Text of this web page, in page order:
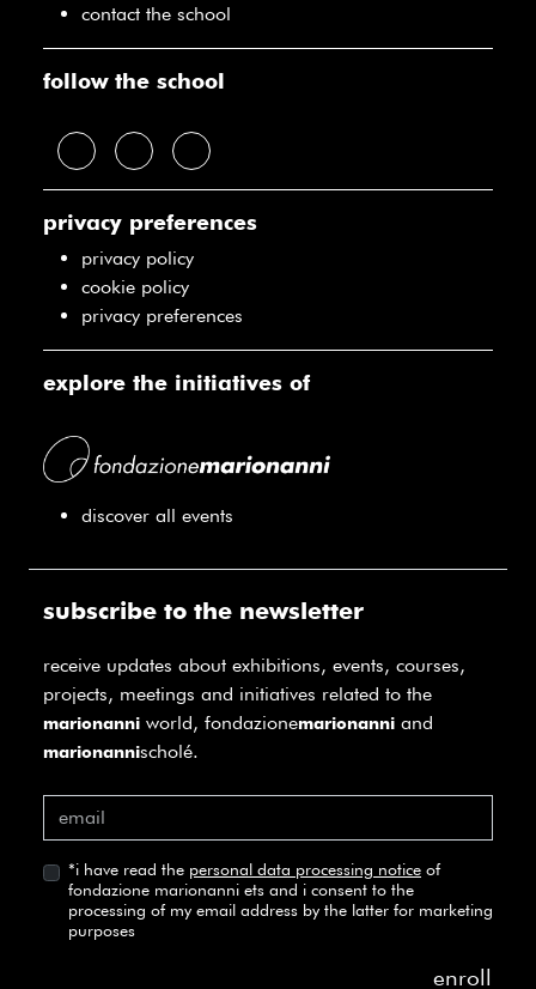
contact the school
follow the school
privacy preferences
privacy policy
cookie policy
privacy preferences
explore the initiatives of
discover all events
subscribe to the newsletter
receive updates about exhibitions, events, courses,
projects, meetings and initiatives related to the
marionanni world, fondazionemarionanni and
marionannischolé.
*i have read the personal data processing notice of
fondazione marionanni ets and i consent to the
processing of my email address by the latter for marketing
purposes
enroll